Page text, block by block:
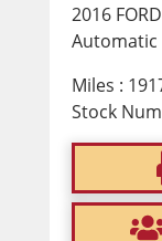
2016
Automatic
Miles :
Stock